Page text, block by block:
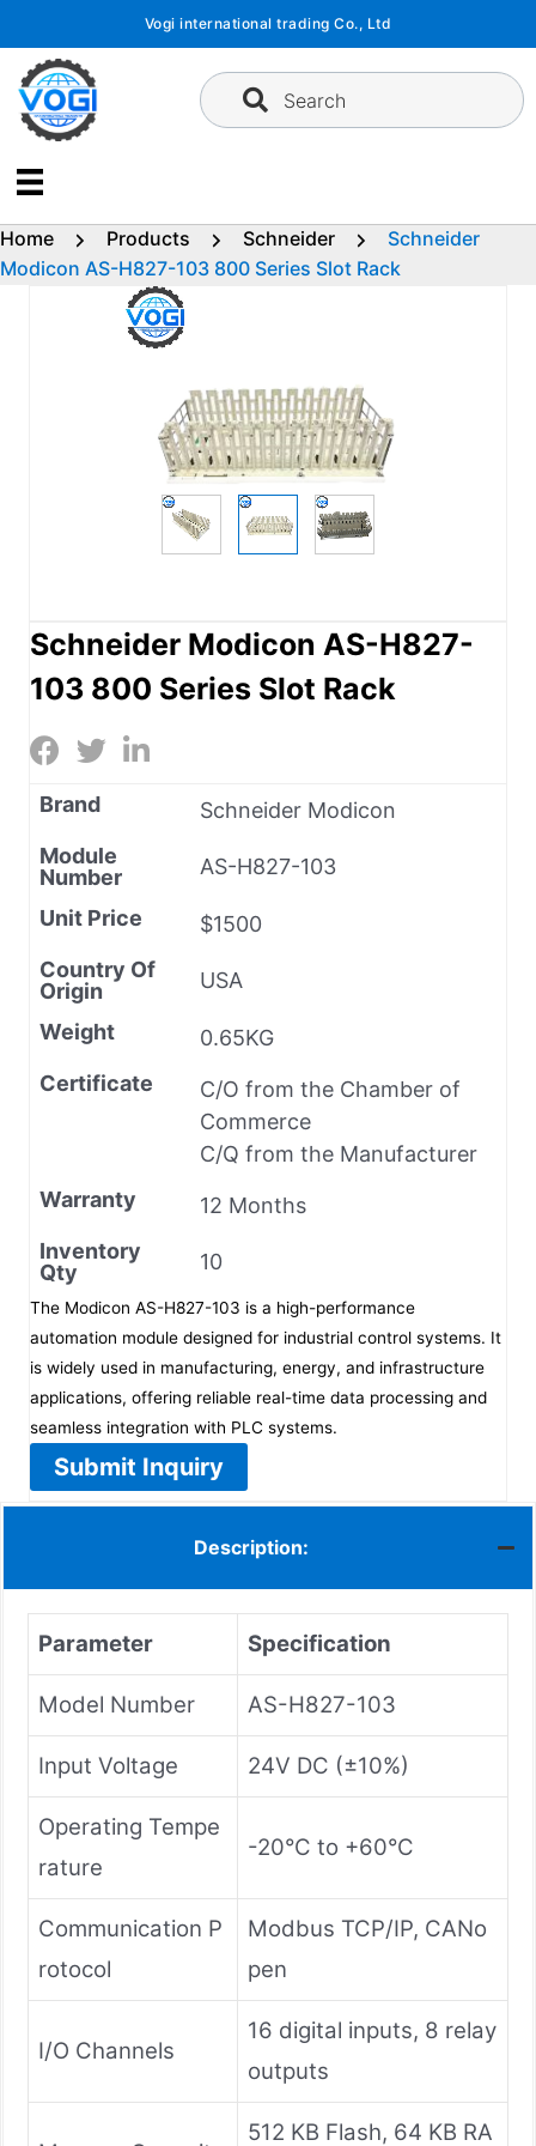
content
Vogi international trading Co., Ltd
Search
Home Products Schneider
Schneider
Modicon AS-H827-103 800 Series Slot Rack
Schneider Modicon AS-H827-
103 800 Series Slot Rack
Brand
Schneider Modicon
Module
Number
AS-H827-103
Unit Price
$1500
Country Of
Origin
USA
Weight
0.65KG
Certificate
C/O from the Chamber of
Commerce
C/Q from the Manufacturer
Warranty
12 Months
Inventory
Qty
10
The Modicon AS-H827-103 is a high-performance
automation module designed for industrial control systems. It
is widely used in manufacturing, energy, and infrastructure
applications, offering reliable real-time data processing and
seamless integration with PLC systems.
Submit Inquiry
Description:
Parameter Specification
Model Number AS-H827-103
Input Voltage 24V DC (±10%)
Operating Tempe
rature
-20°C to +60°C
Communication P
rotocol
Modbus TCP/IP, CANo
pen
I/O Channels
16 digital inputs, 8 relay
outputs
512 KB Flash, 64 KB RA